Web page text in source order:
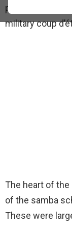
political shift in
military coup
The heart of the
of the samba
These were